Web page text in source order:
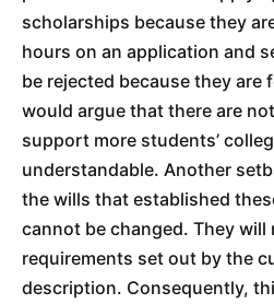
scholarships because they
hours on an application and
be rejected because they are
would argue that there are
support more students’
understandable. Another
the wills that established
cannot be changed. They will
requirements set out by the
description. Consequently,